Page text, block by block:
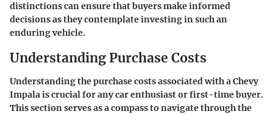
distinctions can ensure that buyers make informed
decisions as they contemplate investing in such an
enduring vehicle.
Understanding Purchase Costs
Understanding the purchase costs associated with a Chevy
Impala is crucial for any car enthusiast or first-time buyer.
This section serves as a compass to navigate through the